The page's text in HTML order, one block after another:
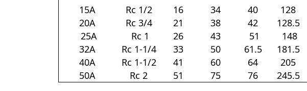
15A
Rc 1/2 16 34 40 128
20A
Rc 3/4 21 38 42 128.5
25A
Rc 1 26 43 51 148
32A
Rc 1-1/4 33 50 61.5 181.5
40A
Rc 1-1/2 41 60 64 205
50A
Rc 2 51 75 76 245.5